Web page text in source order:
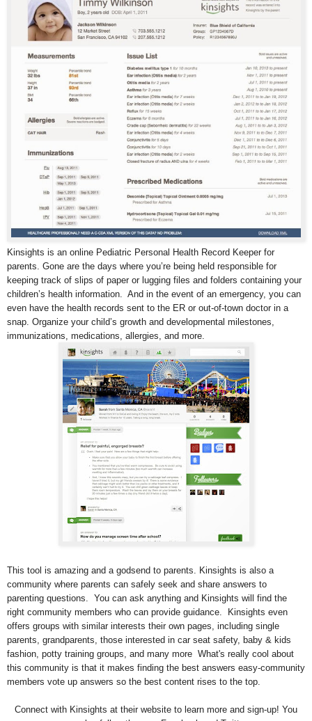
Kinsights is an online Pediatric Personal Health Record Keeper for
parents. Gone are the days where you’re being held responsible for
keeping track of slips of paper or lugging files and folders containing your
children’s health information. And in the event of an emergency, you can
even have the health records sent to the ER or out-of-town doctor in a
snap. Organize your child’s growth and developmental milestones,
immunizations, medications, allergies, and more.
This tool is amazing and a godsend to parents. Kinsights is also a
community where parents can safely seek and share answers to
parenting questions. You can ask anything and Kinsights will find the
right community members who can provide guidance. Kinsights even
offers groups with similar interests their own pages, including single
parents, grandparents, those interested in car seat safety, baby & kids
fashion, potty training groups, and many more What's really cool about
this community is that it makes finding the best answers easy-community
members vote up answers so the best content rises to the top.
Connect with Kinsights at their website to learn more and sign-up! You